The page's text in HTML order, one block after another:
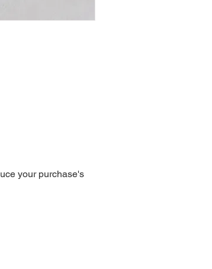
your purchase's